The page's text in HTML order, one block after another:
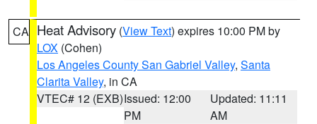
CA Heat Advisory (View Text) expires 10:00 PM by
LOX (Cohen)
Los Angeles County San Gabriel Valley, Santa
Clarita Valley, in CA
VTEC# 12 (EXB)Issued: 12:00
PM
Updated: 11:11
AM